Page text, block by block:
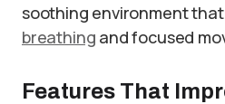
soothing environment
breathing and focused
Features That